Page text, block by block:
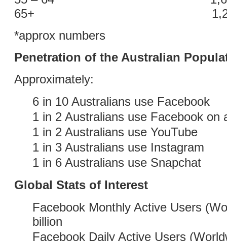
65+
*approx numbers
Penetration of the Australian
Approximately:
6 in 10 Australians use Facebook
1 in 2 Australians use Facebook on
1 in 2 Australians use YouTube
1 in 3 Australians use Instagram
1 in 6 Australians use Snapchat
Global Stats of Interest
Facebook Monthly Active Users
billion
Facebook Daily Active Users